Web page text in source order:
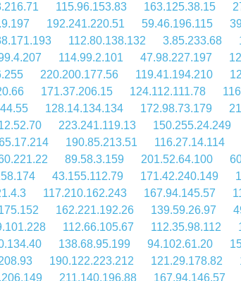
115.96.153.83 163.125.38.15
192.241.220.51 59.46.196.115
112.80.138.132 3.85.233.68
114.99.2.101 47.98.227.197
220.200.177.56 119.41.194.210
171.37.206.15 124.112.111.78
128.14.134.134 172.98.73.179
223.241.119.13 150.255.24.249
190.85.213.51 116.27.14.114
89.58.3.159 201.52.64.100
43.155.112.79 171.42.240.149
117.210.162.243 167.94.145.57
162.221.192.26 139.59.26.97
112.66.105.67 112.35.98.112
138.68.95.199 94.102.61.20
190.122.223.212 121.29.178.82
211.140.196.88 167.94.146.57